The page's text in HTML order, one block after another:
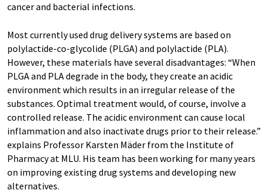
cancer and bacterial infections.
Most currently used drug delivery systems are based on
polylactide-co-glycolide (PLGA) and polylactide (PLA).
However, these materials have several disadvantages: “When
PLGA and PLA degrade in the body, they create an acidic
environment which results in an irregular release of the
substances. Optimal treatment would, of course, involve a
controlled release. The acidic environment can cause local
inflammation and also inactivate drugs prior to their release.”
explains Professor Karsten Mäder from the Institute of
Pharmacy at MLU. His team has been working for many years
on improving existing drug systems and developing new
alternatives.